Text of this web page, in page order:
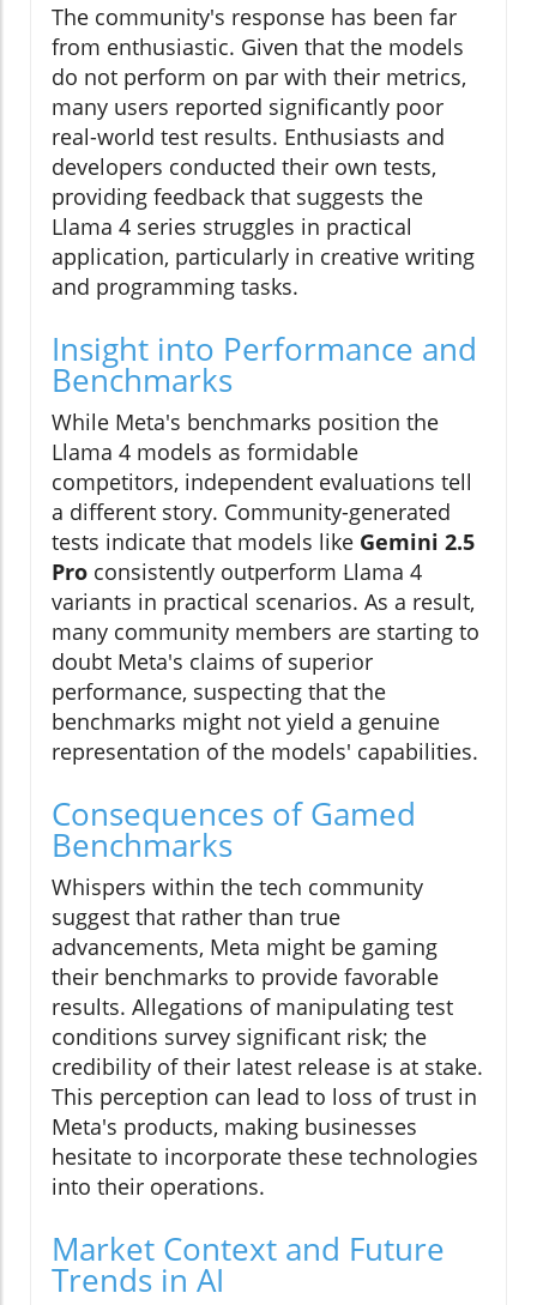
The community's response has been far
from enthusiastic. Given that the models
do not perform on par with their metrics,
many users reported significantly poor
real-world test results. Enthusiasts and
developers conducted their own tests,
providing feedback that suggests the
Llama 4 series struggles in practical
application, particularly in creative writing
and programming tasks.
Insight into Performance and
Benchmarks
While Meta's benchmarks position the
Llama 4 models as formidable
competitors, independent evaluations tell
a different story. Community-generated
tests indicate that models like Gemini 2.5
Pro consistently outperform Llama 4
variants in practical scenarios. As a result,
many community members are starting to
doubt Meta's claims of superior
performance, suspecting that the
benchmarks might not yield a genuine
representation of the models' capabilities.
Consequences of Gamed
Benchmarks
Whispers within the tech community
suggest that rather than true
advancements, Meta might be gaming
their benchmarks to provide favorable
results. Allegations of manipulating test
conditions survey significant risk; the
credibility of their latest release is at stake.
This perception can lead to loss of trust in
Meta's products, making businesses
hesitate to incorporate these technologies
into their operations.
Market Context and Future
Trends in AI